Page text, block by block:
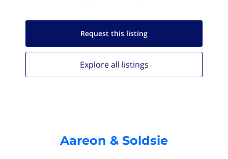
Request this listing
Explore all listings
Aareon & Soldsie